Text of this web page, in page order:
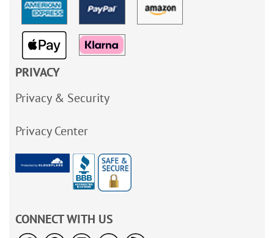
PRIVACY
Privacy & Security
Privacy Center
CONNECT WITH US